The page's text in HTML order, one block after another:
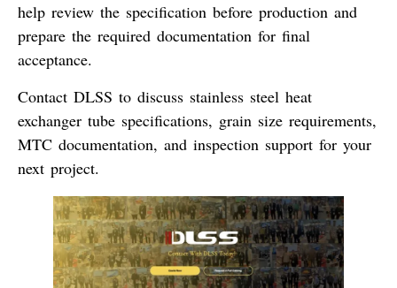
help review the specification before production and
prepare the required documentation for final
acceptance.
Contact DLSS to discuss stainless steel heat
exchanger tube specifications, grain size requirements,
MTC documentation, and inspection support for your
next project.